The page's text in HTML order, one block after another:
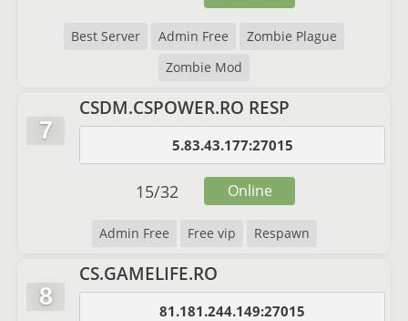
Best Server Admin Free
Zombie Plague
Zombie Mod
7
CSDM.CSPOWER.RO RESP
5.83.43.177:27015
Admin Free Free vip Respawn
15/32 Online
8
CS.GAMELIFE.RO
81.181.244.149:27015